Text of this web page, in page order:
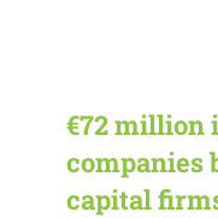
€72 million
companies
capital